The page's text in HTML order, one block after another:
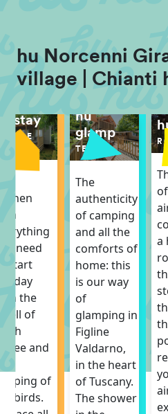
hu Norcenni
village | Chianti
stay
need
start
day
the
of
and
of
birds.
hu
glamp
TENT
The
authenticity
of camping
and all the
comforts of
home: this
is our way
of
glamping in
Figline
Valdarno,
in the heart
of Tuscany.
The shower
a